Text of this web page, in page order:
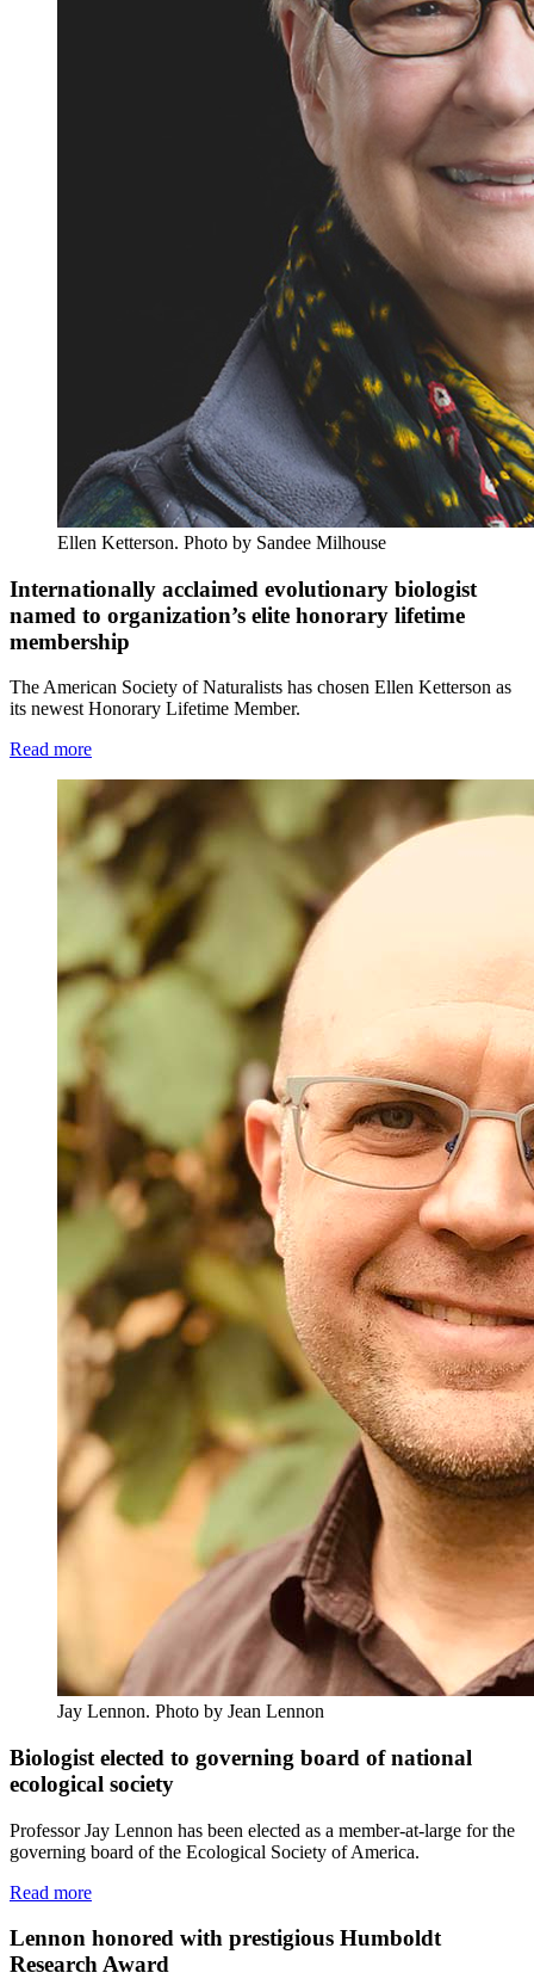
Ellen Ketterson. Photo by Sandee Milhouse
Internationally acclaimed evolutionary biologist
named to organization’s elite honorary lifetime
membership
The American Society of Naturalists has chosen Ellen Ketterson as
its newest Honorary Lifetime Member.
Read more
Jay Lennon. Photo by Jean Lennon
Biologist elected to governing board of national
ecological society
Professor Jay Lennon has been elected as a member-at-large for the
governing board of the Ecological Society of America.
Read more
Lennon honored with prestigious Humboldt
Research Award